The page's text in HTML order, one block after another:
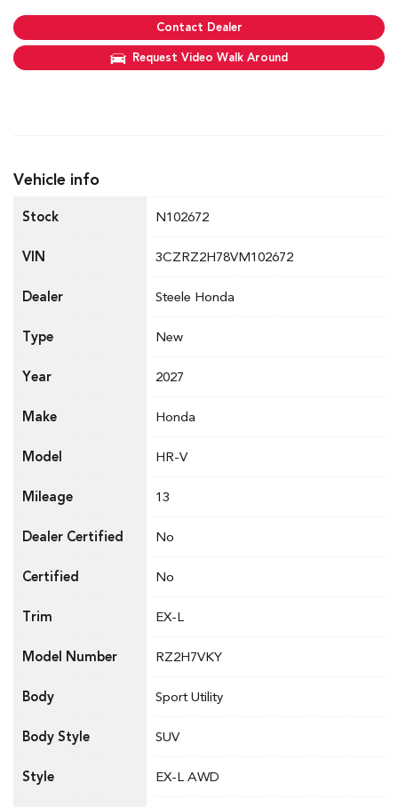
Contact Dealer
Request Video Walk Around
Vehicle info
Stock N102672
VIN 3CZRZ2H78VM102672
Dealer Steele Honda
Type New
Year 2027
Make Honda
Model HR-V
Mileage 13
Dealer Certified No
Certified No
Trim EX-L
Model Number RZ2H7VKY
Body Sport Utility
Body Style SUV
Style EX-L AWD